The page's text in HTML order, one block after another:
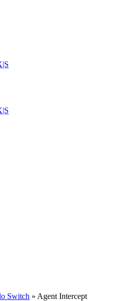
Switch » Agent Intercept